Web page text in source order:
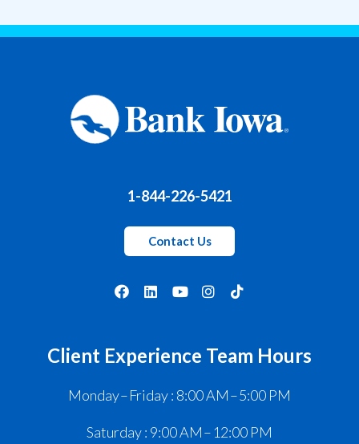
1-844-226-5421
Contact Us
Client Experience Team Hours
Monday – Friday : 8:00 AM – 5:00 PM
Saturday : 9:00 AM – 12:00 PM